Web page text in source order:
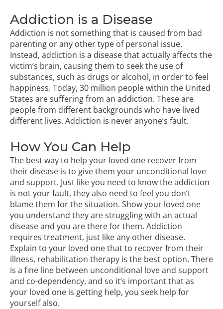
Addiction is a Disease
Addiction is not something that is caused from bad
parenting or any other type of personal issue.
Instead, addiction is a disease that actually affects the
victim’s brain, causing them to seek the use of
substances, such as drugs or alcohol, in order to feel
happiness. Today, 30 million people within the United
States are suffering from an addiction. These are
people from different backgrounds who have lived
different lives. Addiction is never anyone’s fault.
How You Can Help
The best way to help your loved one recover from
their disease is to give them your unconditional love
and support. Just like you need to know the addiction
is not your fault, they also need to feel you don’t
blame them for the situation. Show your loved one
you understand they are struggling with an actual
disease and you are there for them. Addiction
requires treatment, just like any other disease.
Explain to your loved one that to recover from their
illness, rehabilitation therapy is the best option. There
is a fine line between unconditional love and support
and co-dependency, and so it’s important that as
your loved one is getting help, you seek help for
yourself also.